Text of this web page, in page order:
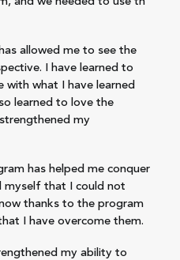
allowed me to see the
I have learned to
with what I have learned
learned to love the
my
has helped me conquer
myself that I could not
thanks to the program
I have overcome them.
my ability to